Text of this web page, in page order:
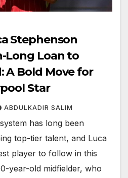
Stephenson
Long Loan to
A Bold Move for
Star
ABDULKADIR SALIM
has long been
top-tier talent, and Luca
player to follow in this
year-old midfielder, who